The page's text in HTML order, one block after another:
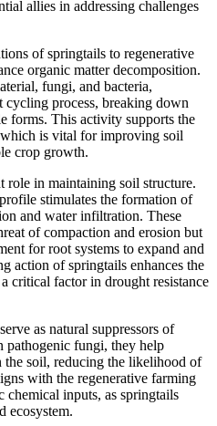
allies in addressing challenges
of springtails to regenerative
organic matter decomposition.
fungi, and bacteria,
cycling process, breaking down
forms. This activity supports the
is vital for improving soil
crop growth.
role in maintaining soil structure.
stimulates the formation of
and water infiltration. These
of compaction and erosion but
for root systems to expand and
action of springtails enhances the
critical factor in drought resistance
as natural suppressors of
pathogenic fungi, they help
soil, reducing the likelihood of
with the regenerative farming
inputs, as springtails
ecosystem.